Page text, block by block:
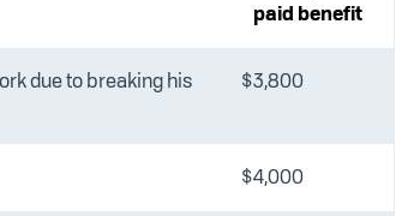
paid benefit
due to breaking his
$3,800
$4,000